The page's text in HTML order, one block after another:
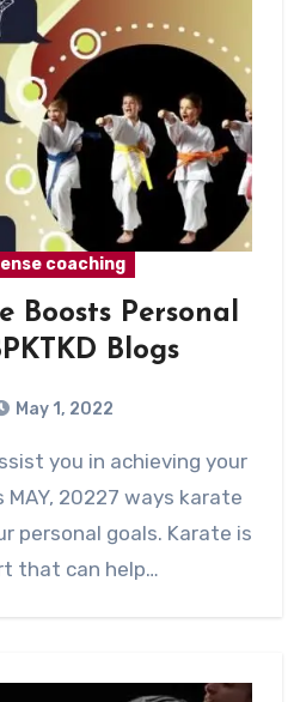
coaching
Boosts Personal
Blogs
May 1, 2022
20227 ways karate
personal goals. Karate is
that can help…